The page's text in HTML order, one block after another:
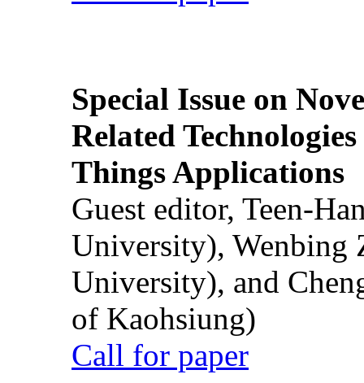
Special Issue on
Related
Things Applications
Guest editor, Teen-
University), Wenbing
University), and
of Kaohsiung)
Call for paper